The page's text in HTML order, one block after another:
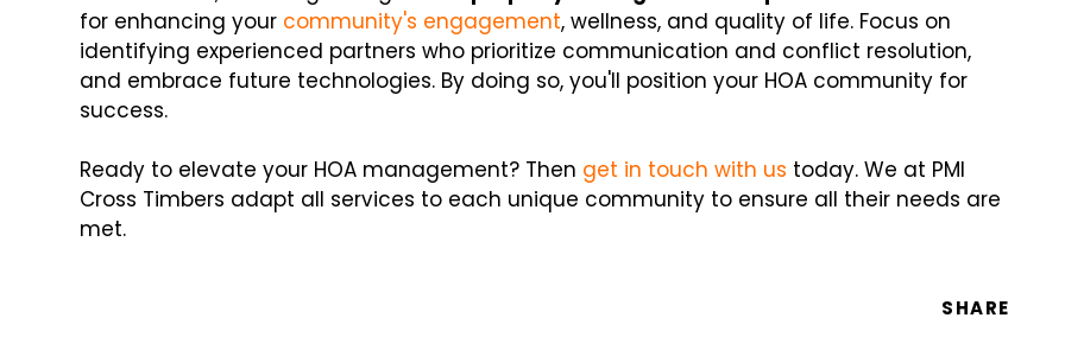
for enhancing your community's engagement, wellness, and quality of life. Focus on
identifying experienced partners who prioritize communication and conflict resolution,
and embrace future technologies. By doing so, you'll position your HOA community for
success.
Ready to elevate your HOA management? Then get in touch with us today. We at PMI
Cross Timbers adapt all services to each unique community to ensure all their needs are
met.
SHARE